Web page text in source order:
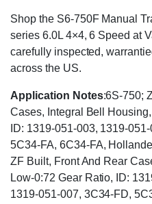
Shop the S6-750F Manual
series 6.0L 4×4, 6 Speed at
carefully inspected,
across the US.
Application Notes:6S-750;
Cases, Integral Bell
ID: 1319-051-003, 1319-
5C34-FA, 6C34-FA,
ZF Built, Front And Rear
Low-0:72 Gear Ratio, ID:
1319-051-007, 3C34-FD,